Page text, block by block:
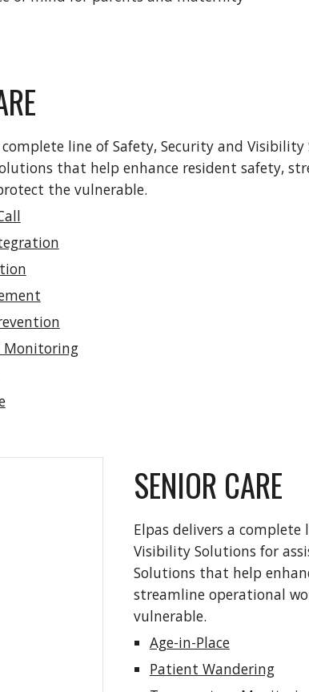
complete line of Safety, Security and
that help enhance resident safety,
the vulnerable.
Monitoring
SENIOR CARE
Elpas delivers a complete
Visibility Solutions for
Solutions that help
streamline operational
vulnerable.
Age-in-Place
Patient Wandering